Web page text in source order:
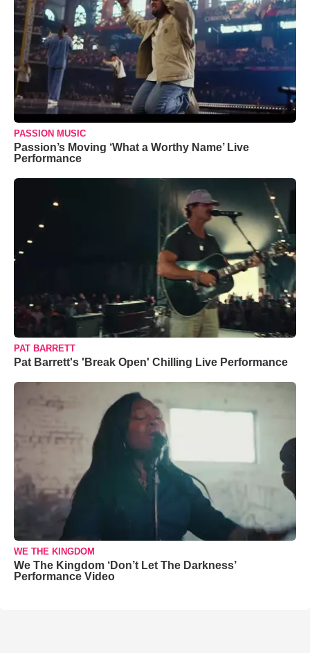
PASSION MUSIC
Passion’s Moving ‘What a Worthy Name’ Live
Performance
PAT BARRETT
Pat Barrett's 'Break Open' Chilling Live Performance
WE THE KINGDOM
We The Kingdom ‘Don’t Let The Darkness’
Performance Video